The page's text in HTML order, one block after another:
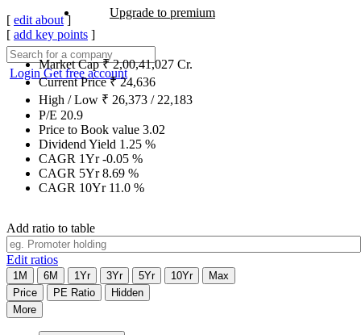
Upgrade to premium
LoginGet free account
[ edit about]
[ add key points ]
Market Cap₹2,00,41,027 Cr.
Current Price₹24,636
High / Low ₹ 26,373 / 22,183
P/E 20.9
Price to Book value 3.02
Dividend Yield 1.25 %
CAGR 1Yr-0.05 %
CAGR 5Yr8.69 %
CAGR 10Yr 11.0 %
Add ratio to table
Edit ratios
1M 6M 1Yr 3Yr 5Yr 10Yr
Max
Price
PE Ratio
Hidden
More